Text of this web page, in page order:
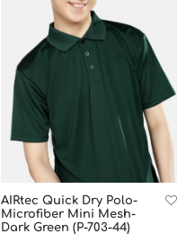
AIRtec Quick Dry Polo-
Microfiber Mini Mesh-
Dark Green (P-703-44)